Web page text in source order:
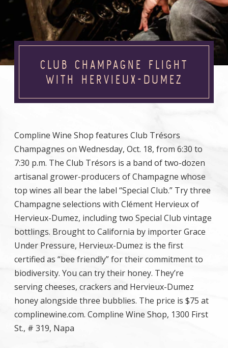
CLUB CHAMPAGNE FLIGHT
WITH HERVIEUX-DUMEZ
Compline Wine Shop features Club Trésors
Champagnes on Wednesday, Oct. 18, from 6:30 to
7:30 p.m. The Club Trésors is a band of two-dozen
artisanal grower-producers of Champagne whose
top wines all bear the label “Special Club.” Try three
Champagne selections with Clément Hervieux of
Hervieux-Dumez, including two Special Club vintage
bottlings. Brought to California by importer Grace
Under Pressure, Hervieux-Dumez is the first
certified as “bee friendly” for their commitment to
biodiversity. You can try their honey. They’re
serving cheeses, crackers and Hervieux-Dumez
honey alongside three bubblies. The price is $75 at
complinewine.com. Compline Wine Shop, 1300 First
St., # 319, Napa